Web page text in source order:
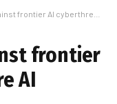
AI cyberthreats: more AI
frontier
AI